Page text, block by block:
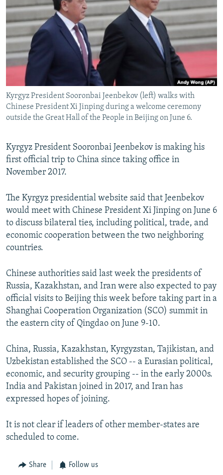
SERBIA
RFE/RL INVESTIGATES
SCHEMES
SYSTEMA
NEWSLETTERS
WIDER EUROPE BY RIKARD JOZWIAK
THE RUNDOWN
PODCASTS
MAJLIS
SHARE TIPS SECURELY
BYPASS BLOCKING
ABOUT RFE/RL
CONTACT US
FOLLOW US
All RFE/RL sites
Kyrgyz President Sooronbai Jeenbekov (left) walks with
Chinese President Xi Jinping during a welcome ceremony
outside the Great Hall of the People in Beijing on June 6.
Kyrgyz President Sooronbai Jeenbekov is making his
first official trip to China since taking office in
November 2017.
The Kyrgyz presidential website said that Jeenbekov
would meet with Chinese President Xi Jinping on June 6
to discuss bilateral ties, including political, trade, and
economic cooperation between the two neighboring
countries.
Chinese authorities said last week the presidents of
Russia, Kazakhstan, and Iran were also expected to pay
official visits to Beijing this week before taking part in a
Shanghai Cooperation Organization (SCO) summit in
the eastern city of Qingdao on June 9-10.
China, Russia, Kazakhstan, Kyrgyzstan, Tajikistan, and
Uzbekistan established the SCO -- a Eurasian political,
economic, and security grouping -- in the early 2000s.
India and Pakistan joined in 2017, and Iran has
expressed hopes of joining.
It is not clear if leaders of other member-states are
scheduled to come.
Share Follow us